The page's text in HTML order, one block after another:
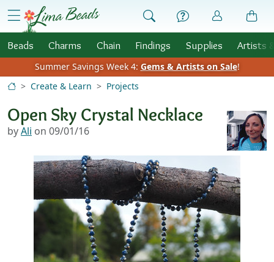
Skip to Content
menu
Beads Charms Chain Findings Supplies Artists
Summer Savings Week 4: Gems & Artists on Sale!
Create & Learn
Projects
Open Sky Crystal Necklace
byAli on 09/01/16